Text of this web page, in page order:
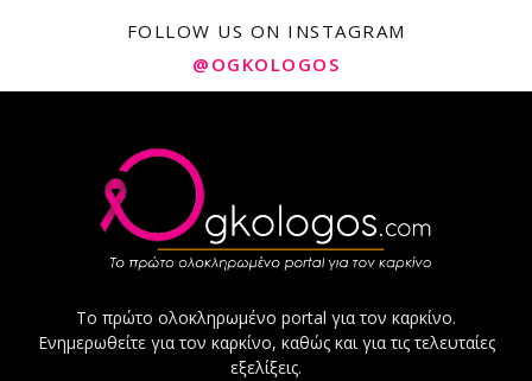
FOLLOW US ON INSTAGRAM
@OGKOLOGOS
Το πρώτο ολοκληρωμένο portal για τον καρκίνο.
Ενημερωθείτε για τον καρκίνο, καθώς και για τις τελευταίες
εξελίξεις.